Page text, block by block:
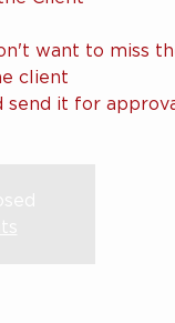
want to miss
client